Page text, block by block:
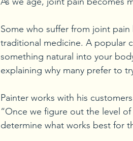
Some who suffer from joint
traditional medicine. A popular
something natural into your
explaining why many prefer to
Painter works with his
“Once we figure out the level
determine what works best for